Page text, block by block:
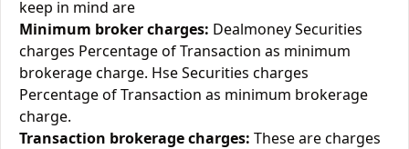
keep in mind are
Minimum broker charges: Dealmoney Securities
charges Percentage of Transaction as minimum
brokerage charge. Hse Securities charges
Percentage of Transaction as minimum brokerage
charge.
Transaction brokerage charges: These are charges